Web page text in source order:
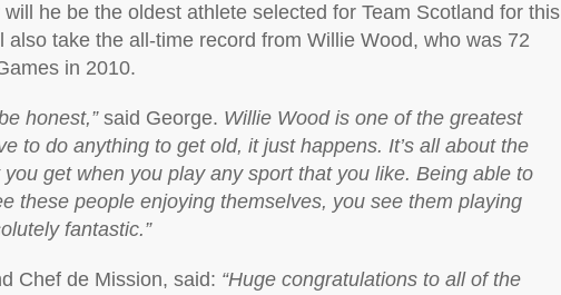
he be the oldest athlete selected for Team Scotland for this
also take the all-time record from Willie Wood, who was 72
in 2010.
honest,”said George. Willie Wood is one of the greatest
to do anything to get old, it just happens. It’s all about the
get when you play any sport that you like. Being able to
these people enjoying themselves, you see them playing
fantastic.”
Chef de Mission, said: “Huge congratulations to all of the